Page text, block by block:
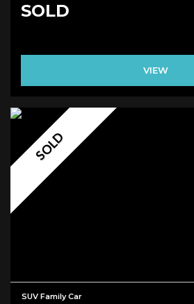
SOLD
VIEW
SOLD
SUV Family Car